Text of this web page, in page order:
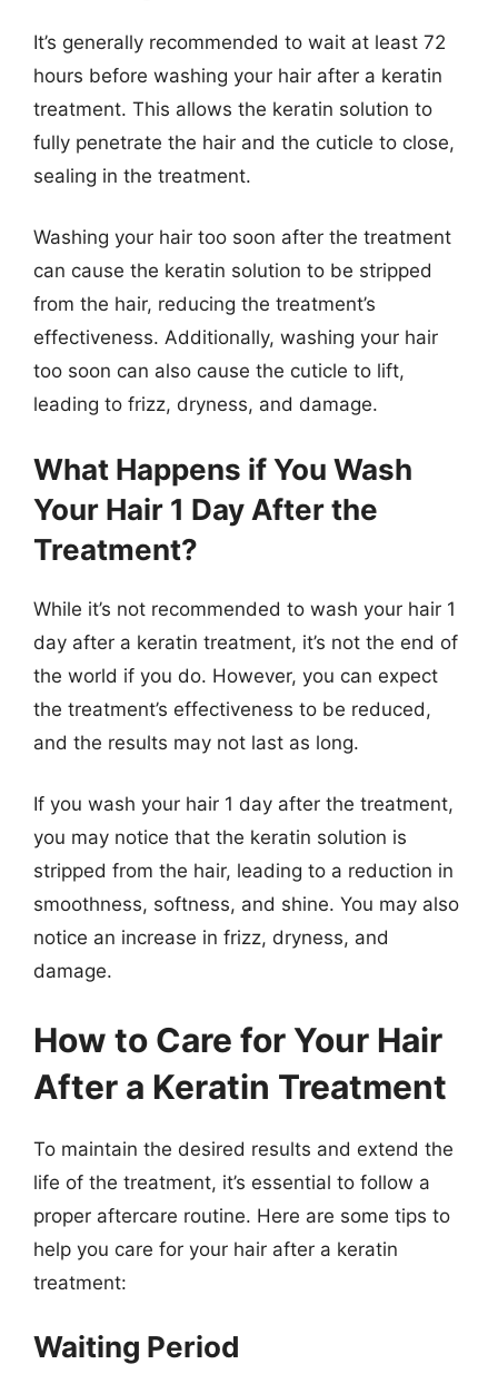
It’s generally recommended to wait at least 72
hours before washing your hair after a keratin
treatment. This allows the keratin solution to
fully penetrate the hair and the cuticle to close,
sealing in the treatment.
Washing your hair too soon after the treatment
can cause the keratin solution to be stripped
from the hair, reducing the treatment’s
effectiveness. Additionally, washing your hair
too soon can also cause the cuticle to lift,
leading to frizz, dryness, and damage.
What Happens if You Wash
Your Hair 1 Day After the
Treatment?
While it’s not recommended to wash your hair 1
day after a keratin treatment, it’s not the end of
the world if you do. However, you can expect
the treatment’s effectiveness to be reduced,
and the results may not last as long.
If you wash your hair 1 day after the treatment,
you may notice that the keratin solution is
stripped from the hair, leading to a reduction in
smoothness, softness, and shine. You may also
notice an increase in frizz, dryness, and
damage.
How to Care for Your Hair
After a Keratin Treatment
To maintain the desired results and extend the
life of the treatment, it’s essential to follow a
proper aftercare routine. Here are some tips to
help you care for your hair after a keratin
treatment:
Waiting Period